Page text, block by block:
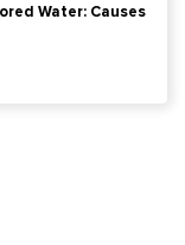
Water: Causes